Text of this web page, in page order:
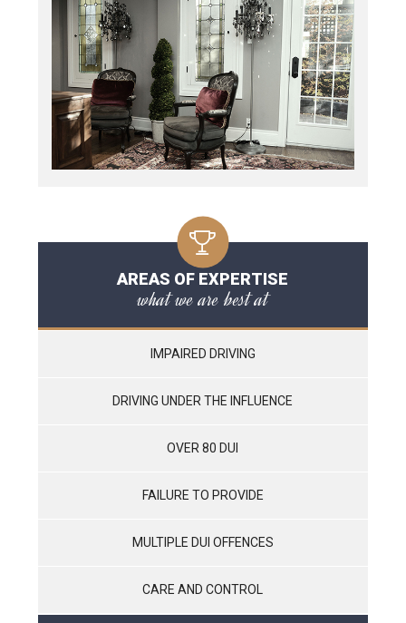
AREAS OF EXPERTISE
what we are best at
IMPAIRED DRIVING
DRIVING UNDER THE INFLUENCE
OVER 80 DUI
FAILURE TO PROVIDE
MULTIPLE DUI OFFENCES
CARE AND CONTROL